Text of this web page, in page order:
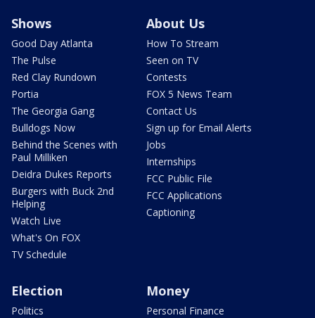
Shows
Good Day Atlanta
The Pulse
Red Clay Rundown
Portia
The Georgia Gang
Bulldogs Now
Behind the Scenes with
Paul Milliken
Deidra Dukes Reports
Burgers with Buck 2nd
Helping
Watch Live
What's On FOX
TV Schedule
About Us
How To Stream
Seen on TV
Contests
FOX 5 News Team
Contact Us
Sign up for Email Alerts
Jobs
Internships
FCC Public File
FCC Applications
Captioning
Election
Politics
Money
Personal Finance